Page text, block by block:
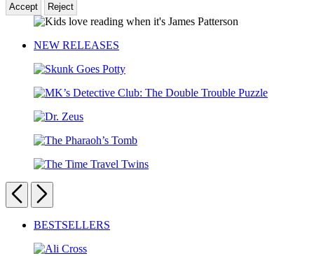
Accept Reject
JIMMY
Patterson
NEW RELEASES
Goes
Detective
The
Trouble
Puzzle
Zeus
Pharaoh’s
Time
Travel
Previous
Next
Carousel
pagination
BESTSELLERS